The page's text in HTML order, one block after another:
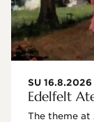
SU
Edelfelt
The theme